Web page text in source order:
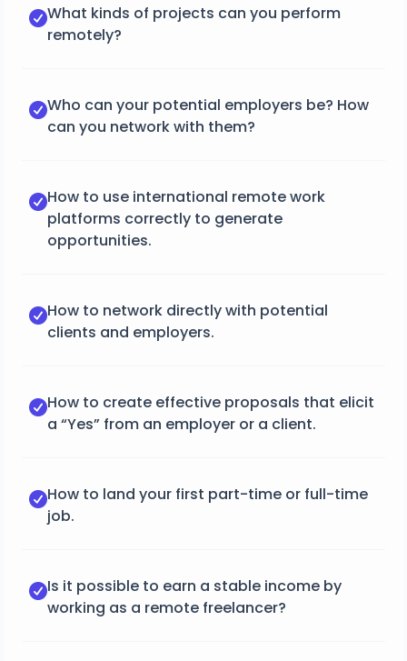
What kinds of projects can you perform
remotely?
Who can your potential employers be? How
can you network with them?
How to use international remote work
platforms correctly to generate
opportunities.
How to network directly with potential
clients and employers.
How to create effective proposals that elicit
a “Yes” from an employer or a client.
How to land your first part-time or full-time
job.
Is it possible to earn a stable income by
working as a remote freelancer?